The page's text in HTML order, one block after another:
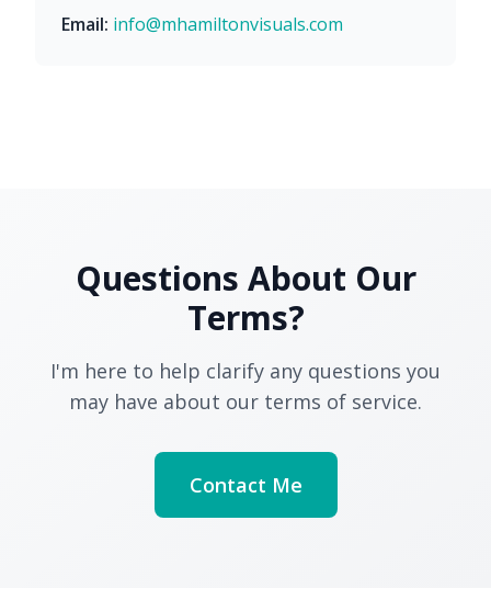
Email: info@mhamiltonvisuals.com
Questions About Our
Terms?
I'm here to help clarify any questions you
may have about our terms of service.
Contact Me